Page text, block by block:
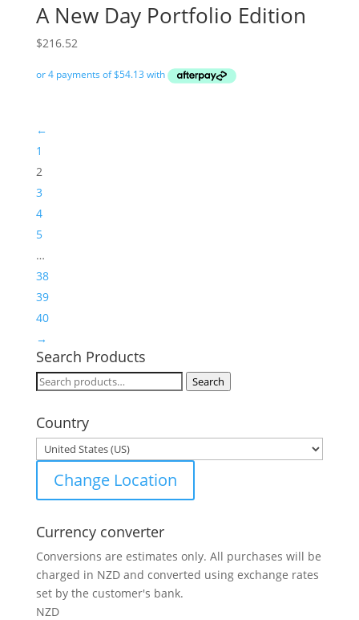
A New Day Portfolio Edition
$216.52
←
1
2
3
4
5
…
38
39
40
→
Search Products
Search
Search
Country
Change Location
Currency converter
Conversions are estimates only. All purchases will be
charged in NZD and converted using exchange rates
set by the customer's bank.
NZD